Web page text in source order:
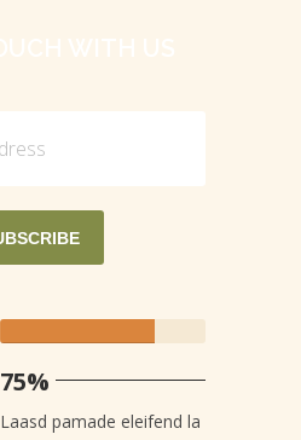
75%
Laasd pamade eleifend la